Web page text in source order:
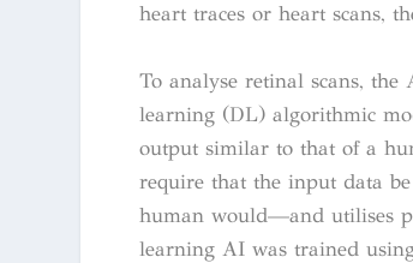
heart traces or heart scans,
To analyse retinal scans,
learning (DL) algorithmic
output similar to that of a
require that the input data
human would—and utilises
learning AI was trained